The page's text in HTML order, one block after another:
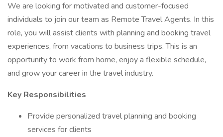
We are looking for motivated and customer-focused
individuals to join our team as Remote Travel Agents. In this
role, you will assist clients with planning and booking travel
experiences, from vacations to business trips. This is an
opportunity to work from home, enjoy a flexible schedule,
and grow your career in the travel industry.
Key Responsibilities
Provide personalized travel planning and booking
services for clients